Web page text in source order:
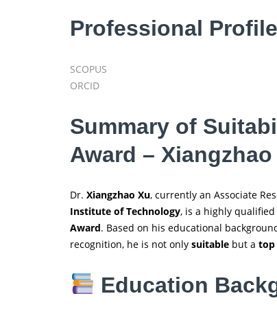
Professional
SCOPUS
ORCID
Summary of
Award – Xiangzhao
Dr. Xiangzhao Xu, currently an Associate
Institute of Technology, is a highly
Award. Based on his educational
recognition, he is not only suitable but a top
Education